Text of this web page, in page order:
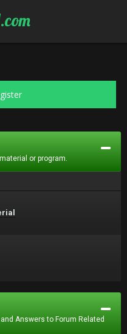
or program.
Answers to Forum Related